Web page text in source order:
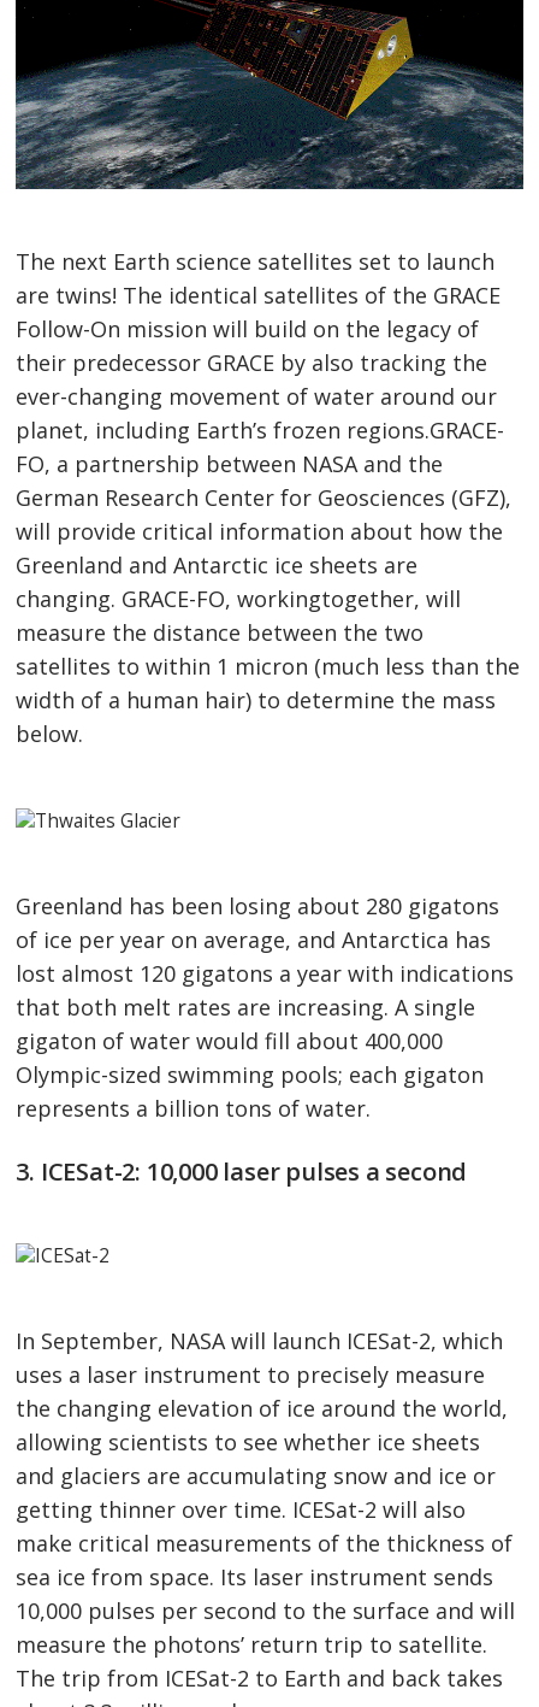
The next Earth science satellites set to launch
are twins! The identical satellites of the GRACE
Follow-On mission will build on the legacy of
their predecessor GRACE by also tracking the
ever-changing movement of water around our
planet, including Earth’s frozen regions.GRACE-
FO, a partnership between NASA and the
German Research Center for Geosciences (GFZ),
will provide critical information about how the
Greenland and Antarctic ice sheets are
changing. GRACE-FO, workingtogether, will
measure the distance between the two
satellites to within 1 micron (much less than the
width of a human hair) to determine the mass
below.
Greenland has been losing about 280 gigatons
of ice per year on average, and Antarctica has
lost almost 120 gigatons a year with indications
that both melt rates are increasing. A single
gigaton of water would fill about 400,000
Olympic-sized swimming pools; each gigaton
represents a billion tons of water.
3. ICESat-2: 10,000 laser pulses a second
In September, NASA will launch ICESat-2, which
uses a laser instrument to precisely measure
the changing elevation of ice around the world,
allowing scientists to see whether ice sheets
and glaciers are accumulating snow and ice or
getting thinner over time. ICESat-2 will also
make critical measurements of the thickness of
sea ice from space. Its laser instrument sends
10,000 pulses per second to the surface and will
measure the photons’ return trip to satellite.
The trip from ICESat-2 to Earth and back takes